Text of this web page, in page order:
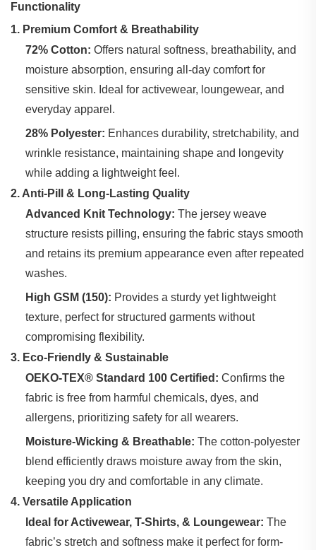
Functionality
1. Premium Comfort & Breathability
72% Cotton: ‌ Offers natural softness, breathability, and
moisture absorption, ensuring all-day comfort for
sensitive skin. Ideal for activewear, loungewear, and
everyday apparel.
28% Polyester: ‌ Enhances durability, stretchability, and
wrinkle resistance, maintaining shape and longevity
while adding a lightweight feel.
2. Anti-Pill & Long-Lasting Quality
Advanced Knit Technology: ‌ The jersey weave
structure resists pilling, ensuring the fabric stays smooth
and retains its premium appearance even after repeated
washes.
High GSM (150): ‌ Provides a sturdy yet lightweight
texture, perfect for structured garments without
compromising flexibility.
3. Eco-Friendly & Sustainable
OEKO-TEX® Standard 100 Certified: ‌ Confirms the
fabric is free from harmful chemicals, dyes, and
allergens, prioritizing safety for all wearers.
Moisture-Wicking & Breathable: ‌ The cotton-polyester
blend efficiently draws moisture away from the skin,
keeping you dry and comfortable in any climate.
4. Versatile Application
Ideal for Activewear, T-Shirts, & Loungewear: ‌ The
fabric’s stretch and softness make it perfect for form-